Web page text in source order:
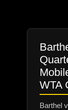
WTA
Barthel